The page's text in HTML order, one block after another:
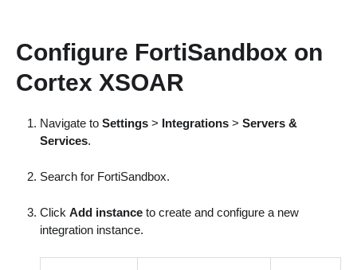
Configure FortiSandbox on
Cortex XSOAR
Navigate toSettings > Integrations >Servers &
Services.
Search for FortiSandbox.
ClickAdd instance to create and configure a new
integration instance.